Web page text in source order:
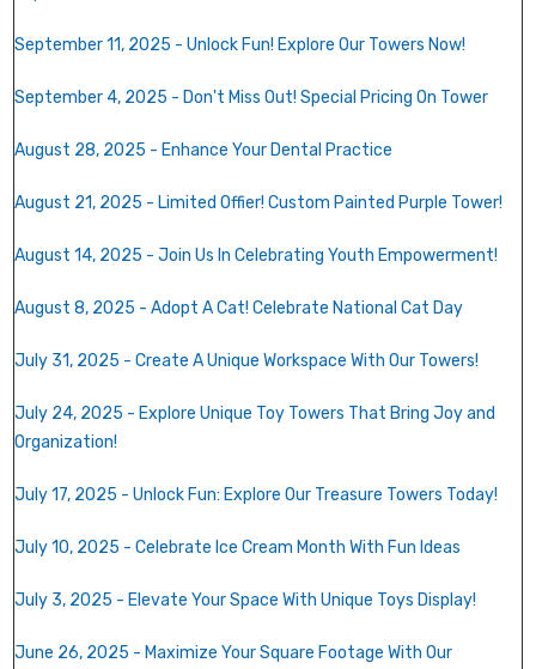
September 11, 2025 - Unlock Fun! Explore Our Towers Now!
September 4, 2025 - Don't Miss Out! Special Pricing On Tower
August 28, 2025 - Enhance Your Dental Practice
August 21, 2025 - Limited Offier! Custom Painted Purple Tower!
August 14, 2025 - Join Us In Celebrating Youth Empowerment!
August 8, 2025 - Adopt A Cat! Celebrate National Cat Day
July 31, 2025 - Create A Unique Workspace With Our Towers!
July 24, 2025 - Explore Unique Toy Towers That Bring Joy and
Organization!
July 17, 2025 - Unlock Fun: Explore Our Treasure Towers Today!
July 10, 2025 - Celebrate Ice Cream Month With Fun Ideas
July 3, 2025 - Elevate Your Space With Unique Toys Display!
June 26, 2025 - Maximize Your Square Footage With Our